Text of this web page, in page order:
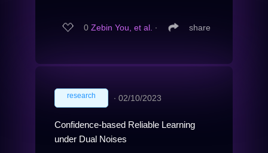
0 Zebin You, et al. ∙ share
research ∙ 02/10/2023
Confidence-based Reliable Learning
under Dual Noises